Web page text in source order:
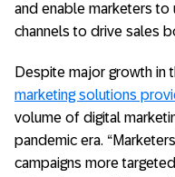
and enable marketers
channels to drive sales
Despite major growth
marketing solutions
volume of digital
pandemic era.
campaigns more